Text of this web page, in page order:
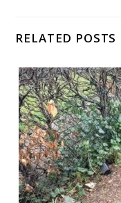
RELATED POSTS